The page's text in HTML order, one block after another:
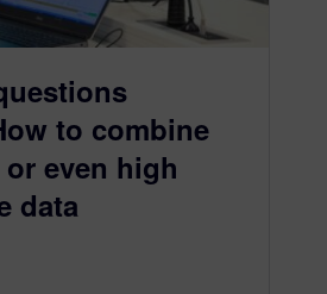
to combine
even high
data